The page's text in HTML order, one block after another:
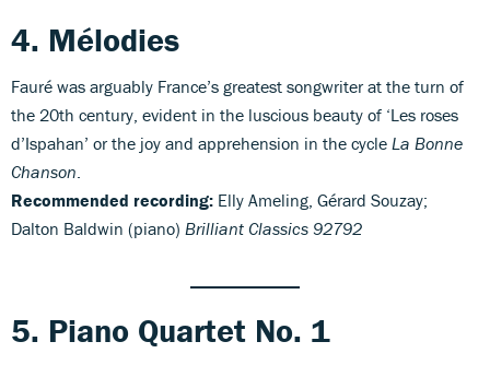
4. Mélodies
Fauré was arguably France’s greatest songwriter at the turn of
the 20th century, evident in the luscious beauty of ‘Les roses
d’Ispahan’ or the joy and apprehension in the cycle La Bonne
Chanson.
Recommended recording: Elly Ameling, Gérard Souzay;
Dalton Baldwin (piano) Brilliant Classics 92792
5. Piano Quartet No. 1